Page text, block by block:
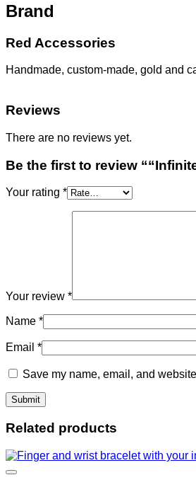
Brand
Red Accessories
Handmade, custom-made, gold and
Reviews
There are no reviews yet.
Be the first to review
Your rating *
Your review *
Name *
Email *
Save my name, email, and
Related products